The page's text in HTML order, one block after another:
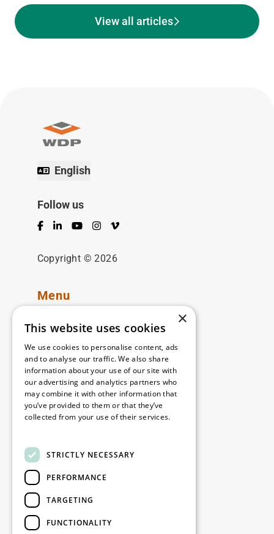
View all articles
English
Follow us
Facebook
LinkedInYouTubeInstagram
Vimeo
Copyright © 2026
Menu
Our solutions
Discover WDP
Investor Hub
Careers
Contact
WDP-ARGAN
Legal
Disclaimer
Privacy Policy
Cookie Policy
×
This website uses cookies
We use cookies to personalise content, ads
and to analyse our traffic. We also share
information about your use of our site with
our advertising and analytics partners who
may combine it with other information that
you’ve provided to them or that they’ve
collected from your use of their services.
STRICTLY NECESSARY
PERFORMANCE
TARGETING
FUNCTIONALITY